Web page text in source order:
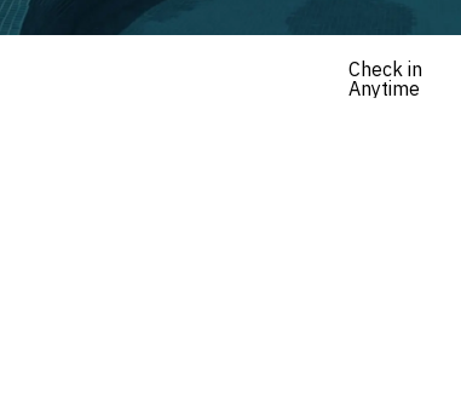
Check in
Anytime